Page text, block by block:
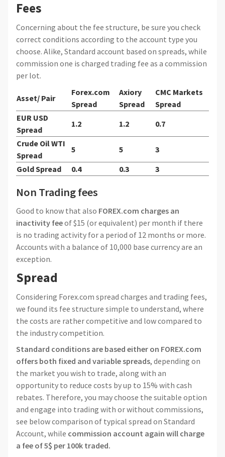
Fees
Concerning about the fee structure, be sure you check
correct conditions according to the account type you
choose. Alike, Standard account based on spreads, while
commission one is charged trading fee as a commission
per lot.
Asset/ Pair
Forex.com
Spread
Axiory
Spread
CMC Markets
Spread
EUR USD
Spread
1.2 1.2
0.7
Crude Oil WTI
Spread
5 5
3
Gold Spread
0.4 0.3 3
Non Trading fees
Good to know that also FOREX.com charges an
inactivity feeof $15 (or equivalent) per month if there
is no trading activity for a period of 12 months or more.
Accounts with a balance of 10,000 base currency are an
exception.
Spread
Considering Forex.com spread charges and trading fees,
we found its fee structure simple to understand, where
the costs are rather competitive and low compared to
the industry competition.
Standard conditions are based either on FOREX.com
offers both fixed and variable spreads, depending on
the market you wish to trade, along with an
opportunity to reduce costs by up to 15% with cash
rebates. Therefore, you may choose the suitable option
and engage into trading with or without commissions,
see below comparison of typical spread on Standard
Account, while commission account again will charge
a fee of 5$ per 100k traded.